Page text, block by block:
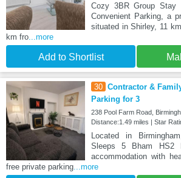
Cozy 3BR Group
Convenient Parking, a
situated in Shirley, 11
km fro ...more
Add to Shortlist
30 Contractor &
Parking for 3
238 Pool Farm Road,
Distance:1.49 miles | Star
Located in
Sleeps 5 Bham HS2
accommodation with
free private parking ...more